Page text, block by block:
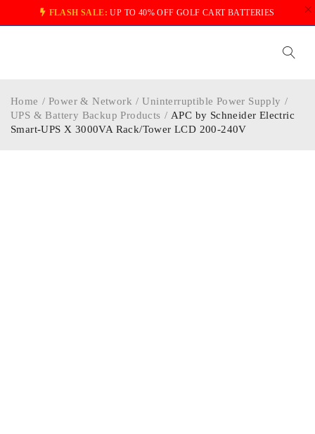
FLASH SALE: UP TO 40% OFF GOLF CART BATTERIES
Home / Power & Network / Uninterruptible Power Supply /
UPS & Battery Backup Products / APC by Schneider Electric
Smart-UPS X 3000VA Rack/Tower LCD 200-240V